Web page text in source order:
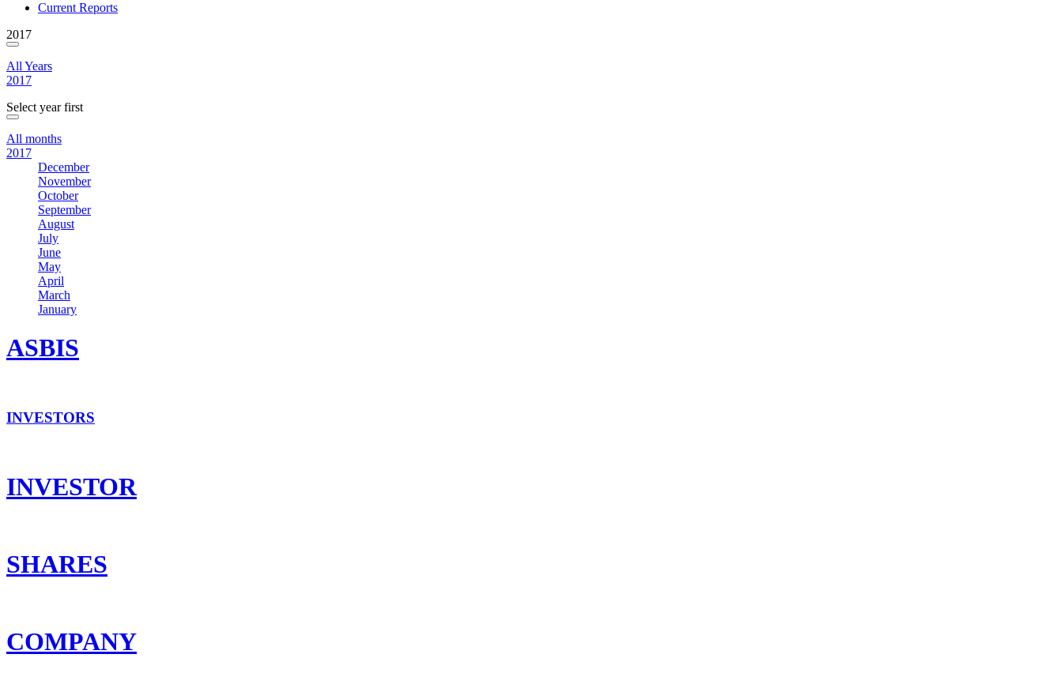
Current Reports
2017
All Years
2017
Select year first
All months
2017
December
November
October
September
August
July
June
May
April
March
January
ASBIS
INVESTORS
INVESTOR
SHARES
COMPANY